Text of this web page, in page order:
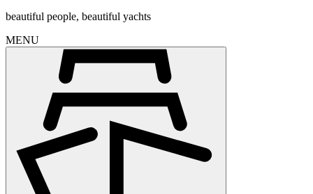
beautiful people, beautiful yachts
MENU